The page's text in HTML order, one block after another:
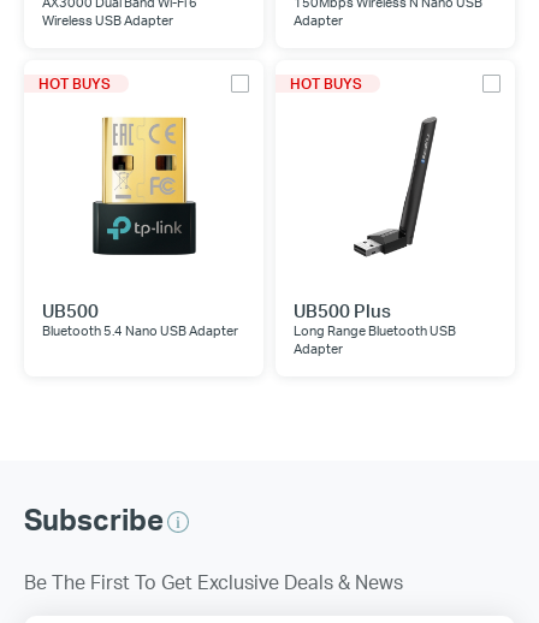
Wireless USB Adapter
Adapter
HOT BUYS
UB500
Bluetooth 5.4 Nano USB Adapter
HOT BUYS
UB500 Plus
Long Range Bluetooth USB
Adapter
Subscribe
Be The First To Get Exclusive Deals & News